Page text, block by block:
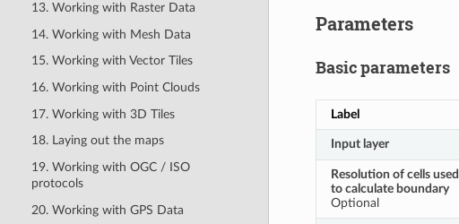
13. Working with Raster Data
14. Working with Mesh Data
15. Working with Vector Tiles
16. Working with Point Clouds
17. Working with 3D Tiles
18. Laying out the maps
19. Working with OGC / ISO
protocols
20. Working with GPS Data
Parameters
Basic parameters
Label
Input layer
Resolution of cells used
to calculate boundary
Optional